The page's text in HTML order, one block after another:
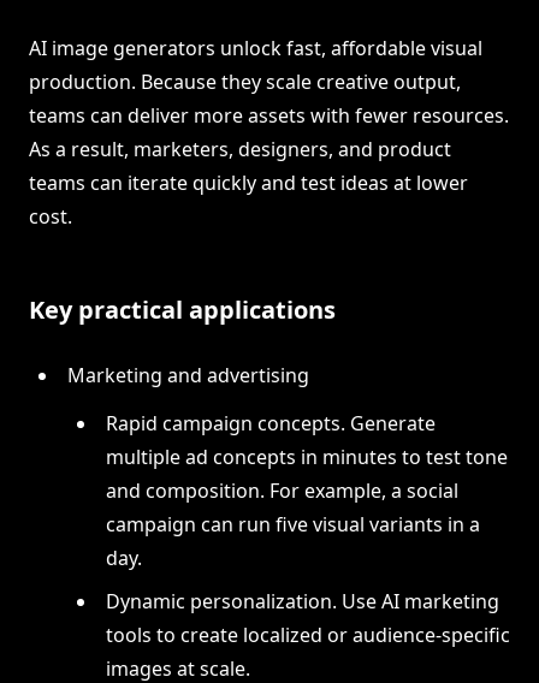
AI image generators unlock fast, affordable visual
production. Because they scale creative output,
teams can deliver more assets with fewer resources.
As a result, marketers, designers, and product
teams can iterate quickly and test ideas at lower
cost.
Key practical applications
Marketing and advertising
Rapid campaign concepts. Generate
multiple ad concepts in minutes to test tone
and composition. For example, a social
campaign can run five visual variants in a
day.
Dynamic personalization. Use AI marketing
tools to create localized or audience-specific
images at scale.